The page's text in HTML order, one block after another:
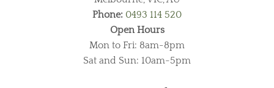
Phone: 0493 114 520
Open Hours
Mon to Fri: 8am-8pm
Sat and Sun: 10am-5pm